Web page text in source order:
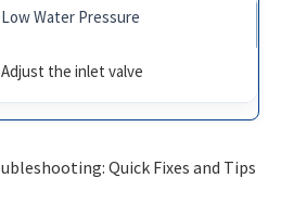
Low Water Pressure
Adjust the inlet valve